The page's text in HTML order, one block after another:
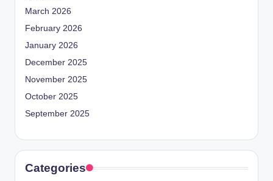
March 2026
February 2026
January 2026
December 2025
November 2025
October 2025
September 2025
Categories